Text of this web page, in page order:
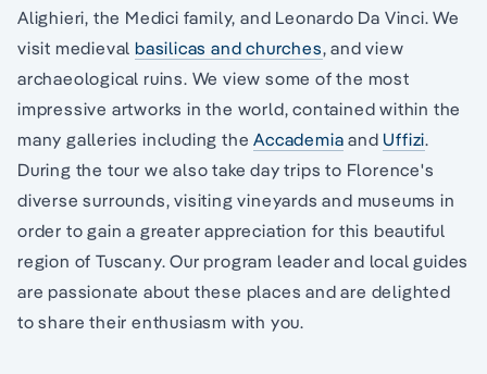
Alighieri, the Medici family, and Leonardo Da Vinci. We
visit medievalbasilicas and churches, and view
archaeological ruins. We view some of the most
impressive artworks in the world, contained within the
many galleries including theAccademia and Uffizi.
During the tour we also take day trips to Florence's
diverse surrounds, visiting vineyards and museums in
order to gain a greater appreciation for this beautiful
region of Tuscany. Our program leader and local guides
are passionate about these places and are delighted
to share their enthusiasm with you.